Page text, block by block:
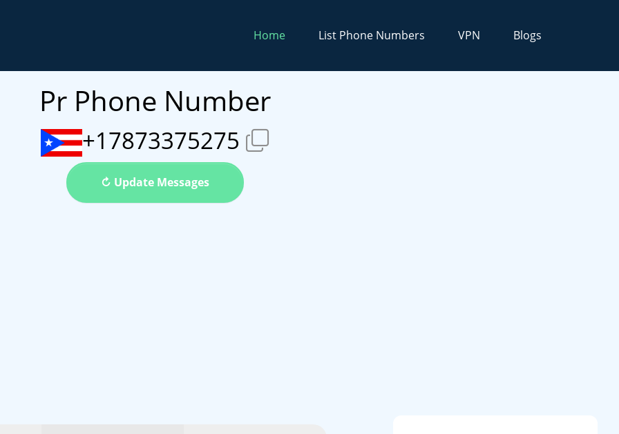
Home List Phone Numbers VPN Blogs
Pr Phone Number
+17873375275
↻ Update Messages